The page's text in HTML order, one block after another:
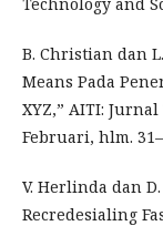
B. Christian dan
Means Pada
XYZ,” AITI:
Februari, hlm.
V. Herlinda dan
Recredesialing